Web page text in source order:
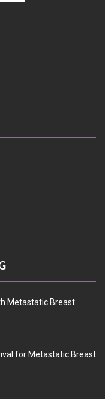
Metastatic Breast
for Metastatic Breast